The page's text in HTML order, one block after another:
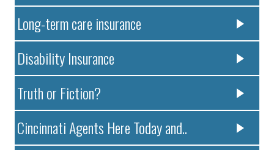
Long-term care insurance
Disability Insurance
Truth or Fiction?
Cincinnati Agents Here Today and..